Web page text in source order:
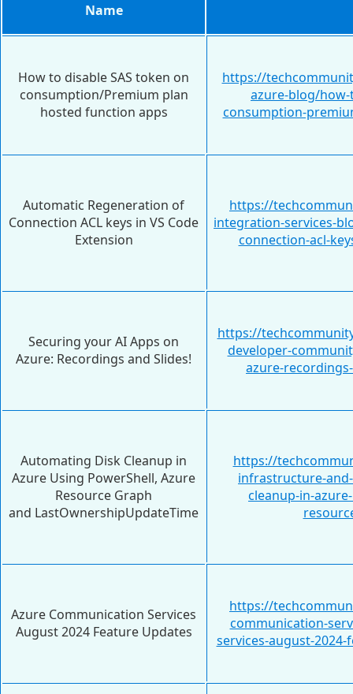
Name
How to disable SAS token on
consumption/Premium plan
hosted function apps
https://
azure-blog/
consumption-
Automatic Regeneration of
Connection ACL keys in VS Code
Extension
https://
integration-services-
connection-acl-
Securing your AI Apps on
Azure: Recordings and Slides!
https://
developer-
azure-
Automating Disk Cleanup in
Azure Using PowerShell, Azure
Resource Graph
and LastOwnershipUpdateTime
https://
infrastructure-
cleanup-in-
Azure Communication Services
August 2024 Feature Updates
https://
communication-
services-august-